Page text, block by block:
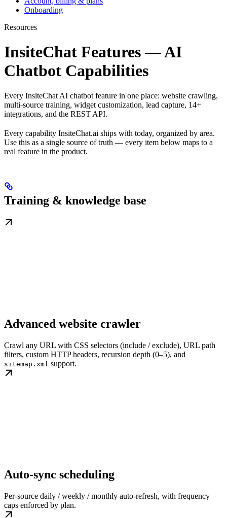
Onboarding
Resources
InsiteChat Features — AI
Chatbot Capabilities
Every InsiteChat AI chatbot feature in one place: website crawling,
multi-source training, widget customization, lead capture, 14+
integrations, and the REST API.
Every capability InsiteChat.ai ships with today, organized by area.
Use this as a single source of truth — every item below maps to a
real feature in the product.
Training & knowledge base
Advanced website crawler
Crawl any URL with CSS selectors (include / exclude), URL path
filters, custom HTTP headers, recursion depth (0–5), and
sitemap.xml support.
Auto-sync scheduling
Per-source daily / weekly / monthly auto-refresh, with frequency
caps enforced by plan.